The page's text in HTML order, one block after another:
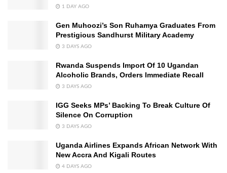
1 DAY AGO
Gen Muhoozi’s Son Ruhamya Graduates From
Prestigious Sandhurst Military Academy
3 DAYS AGO
Rwanda Suspends Import Of 10 Ugandan
Alcoholic Brands, Orders Immediate Recall
3 DAYS AGO
IGG Seeks MPs’ Backing To Break Culture Of
Silence On Corruption
3 DAYS AGO
Uganda Airlines Expands African Network With
New Accra And Kigali Routes
4 DAYS AGO